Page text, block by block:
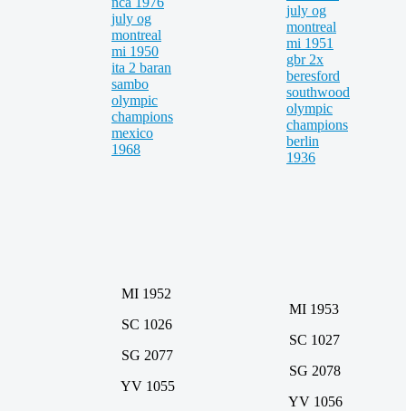
MI 1952
SC 1026
SG 2077
YV 1055
MI 1953
SC 1027
SG 2078
YV 1056